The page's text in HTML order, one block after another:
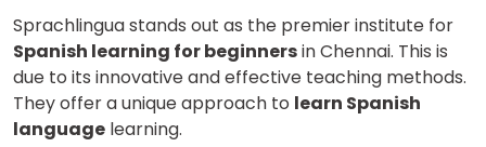
Sprachlingua stands out as the premier institute for
Spanish learning for beginnersin Chennai. This is
due to its innovative and effective teaching methods.
They offer a unique approach to learn Spanish
language learning.
is